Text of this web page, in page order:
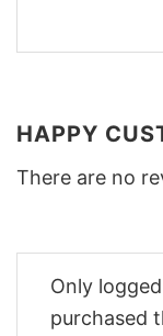
HAPPY
There are no
Only
purchased